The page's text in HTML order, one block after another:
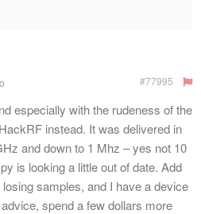
#77995
especially with the rudeness of the
instead. It was delivered in
and down to 1 Mhz – yes not 10
is looking a little out of date. Add
samples, and I have a device
spend a few dollars more